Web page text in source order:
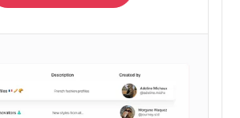
See how it works